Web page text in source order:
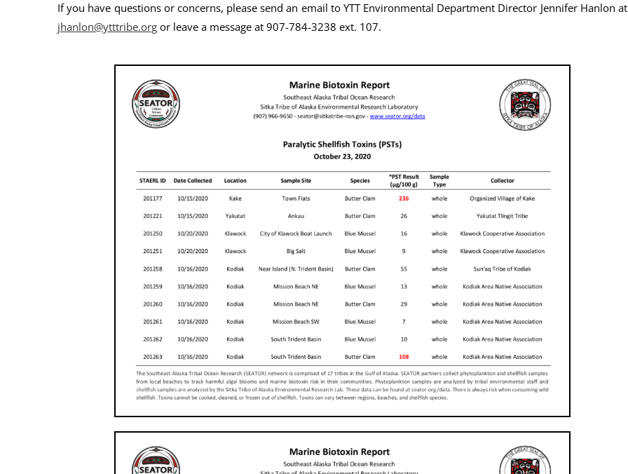
If you have questions or concerns, please send an email to YTT Environmental Department Director Jennifer Hanlon at
jhanlon@ytttribe.org or leave a message at 907-784-3238 ext. 107.